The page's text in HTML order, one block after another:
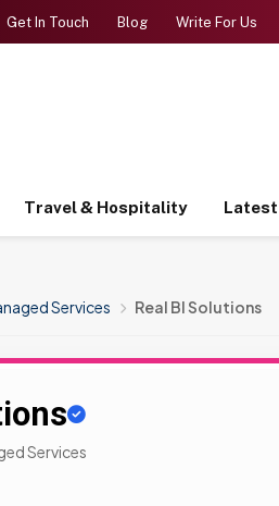
Get In Touch Blog Write For Us
Travel & Hospitality Latest
Services Real BI Solutions
Services